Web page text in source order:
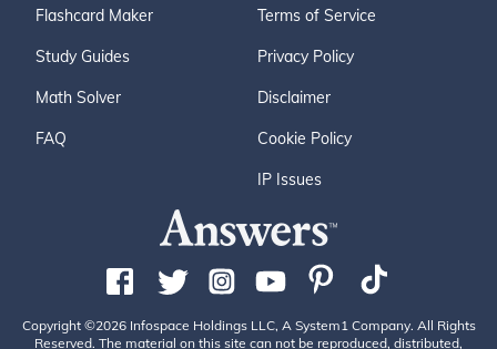
Flashcard Maker
Study Guides
Math Solver
FAQ
Terms of Service
Privacy Policy
Disclaimer
Cookie Policy
IP Issues
Copyright ©2026 Infospace Holdings LLC, A System1 Company. All Rights
Reserved. The material on this site can not be reproduced, distributed,